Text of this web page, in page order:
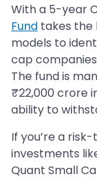
With a 5-year
Fund takes the
models to
cap
The fund is
₹22,000 crore
ability to
If you’re a
investments
Quant Small